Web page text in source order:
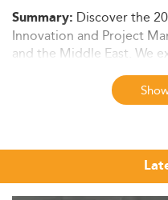
Summary: Discover the
Innovation and Project
and the Middle East. We
curriculum updates, skills
outlook for graduates
consulting, and energy.
In Eurasia and the Middle
and Project Management